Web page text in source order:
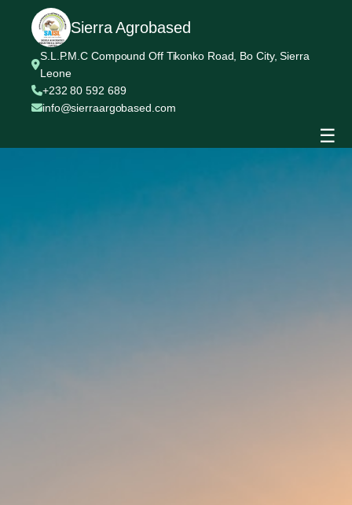
Sierra Agrobased
S.L.P.M.C Compound Off Tikonko Road, Bo City, Sierra
Leone
+232 80 592 689
info@sierraargobased.com
☰